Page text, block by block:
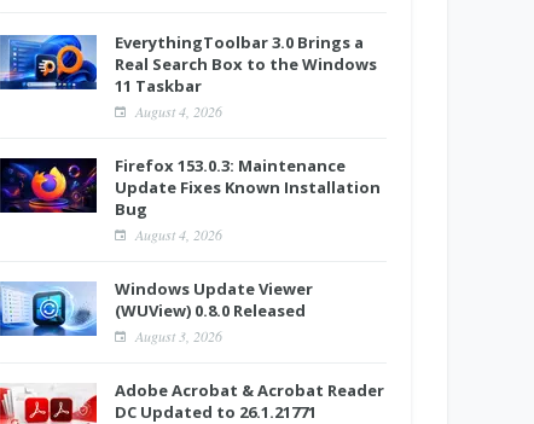
EverythingToolbar 3.0 Brings a
Real Search Box to the Windows
11 Taskbar
August 4, 2026
Firefox 153.0.3: Maintenance
Update Fixes Known Installation
Bug
August 4, 2026
Windows Update Viewer
(WUView) 0.8.0 Released
August 3, 2026
Adobe Acrobat & Acrobat Reader
DC Updated to 26.1.21771